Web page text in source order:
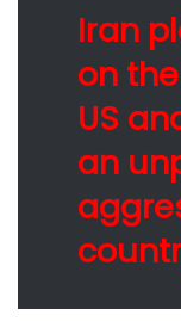
Iran
on
US
an